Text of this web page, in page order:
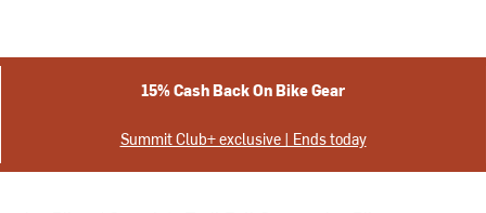
15% Cash Back On Bike Gear
Summit Club+ exclusive | Ends today